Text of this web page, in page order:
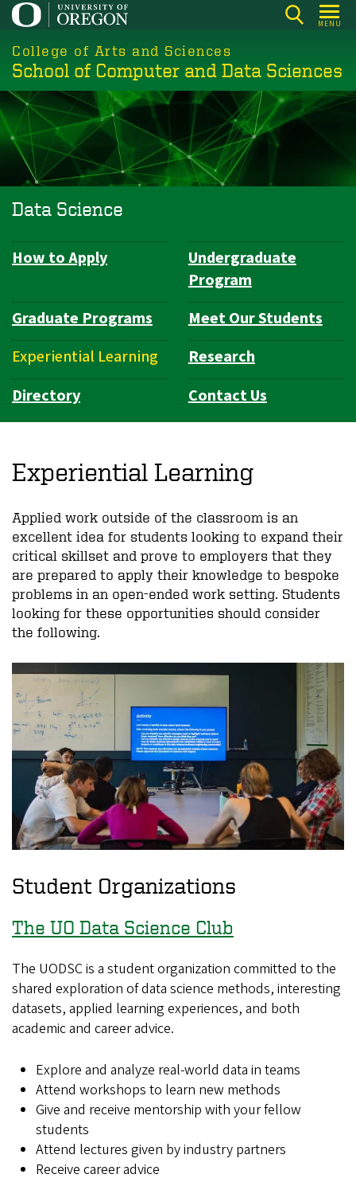
Skip
main
content
MENU
College of Arts and Sciences
School of Computer and Data Sciences
Data Science
Department
How to Apply
Undergraduate
Program
Graduate Programs
Meet Our Students
Experiential Learning
Research
Directory
Contact Us
Experiential Learning
Applied work outside of the classroom is an
excellent idea for students looking to expand their
critical skillset and prove to employers that they
are prepared to apply their knowledge to bespoke
problems in an open-ended work setting. Students
looking for these opportunities should consider
the following.
Student Organizations
The UO Data Science Club
The UODSC is a student organization committed to the
shared exploration of data science methods, interesting
datasets, applied learning experiences, and both
academic and career advice.
Explore and analyze real-world data in teams
Attend workshops to learn new methods
Give and receive mentorship with your fellow
students
Attend lectures given by industry partners
Receive career advice